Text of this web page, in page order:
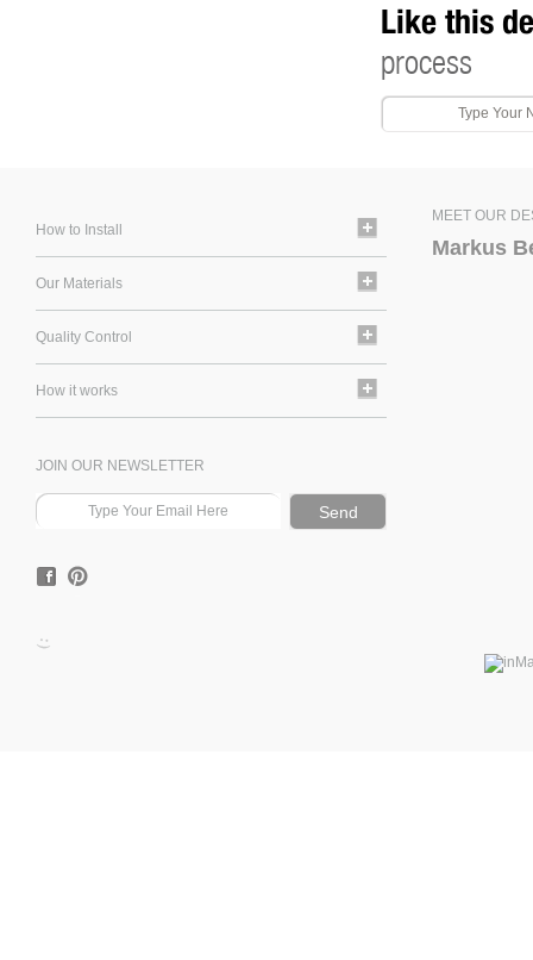
Like this
process
How to Install
Our Materials
Quality Control
How it works
JOIN OUR NEWSLETTER
MEET OUR
Markus